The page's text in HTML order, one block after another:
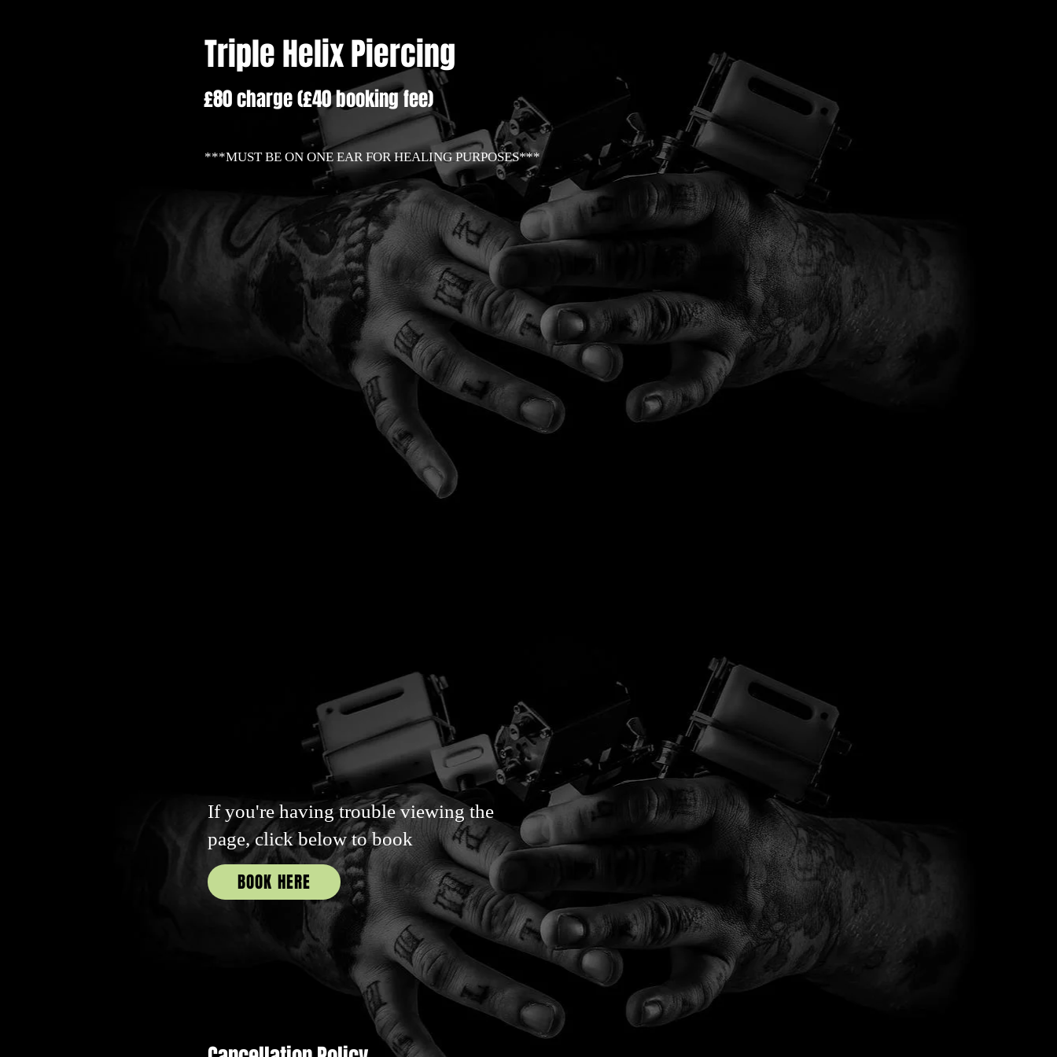
Triple Helix Piercing
£80 charge (£40 booking fee)
***MUST BE ON ONE EAR FOR HEALING PURPOSES***
If you're having trouble viewing the
page, click below to book
BOOK HERE